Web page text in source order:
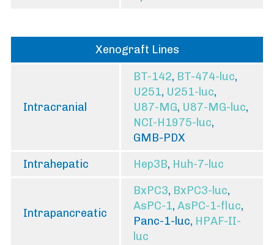
Xenograft Lines
Intracranial
BT-142, BT-474-luc,
U251, U251-luc,
U87-MG, U87-MG-luc,
NCI-H1975-luc,
GMB-PDX
Intrahepatic
Hep3B, Huh-7-luc
Intrapancreatic
BxPC3, BxPC3-luc,
AsPC-1, AsPC-1-fluc,
Panc-1-luc, HPAF-II-
luc